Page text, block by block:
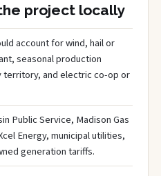
project locally
account for wind, hail or
seasonal production
and electric co-op or
Public Service, Madison Gas
Energy, municipal utilities,
generation tariffs.